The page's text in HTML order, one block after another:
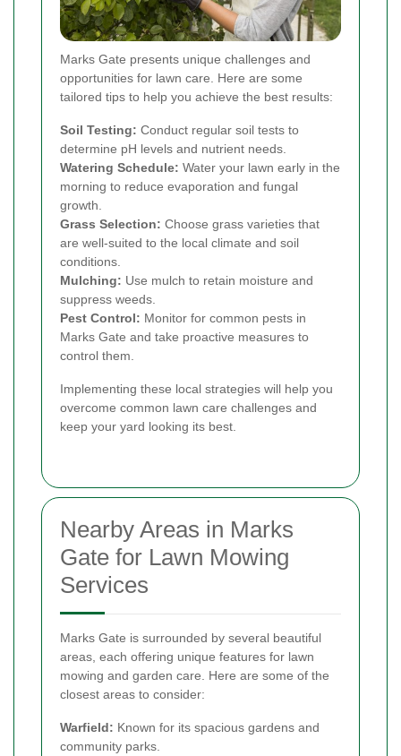
Marks Gate presents unique challenges and
opportunities for lawn care. Here are some
tailored tips to help you achieve the best results:
Soil Testing: Conduct regular soil tests to
determine pH levels and nutrient needs.
Watering Schedule: Water your lawn early in the
morning to reduce evaporation and fungal
growth.
Grass Selection: Choose grass varieties that
are well-suited to the local climate and soil
conditions.
Mulching: Use mulch to retain moisture and
suppress weeds.
Pest Control: Monitor for common pests in
Marks Gate and take proactive measures to
control them.
Implementing these local strategies will help you
overcome common lawn care challenges and
keep your yard looking its best.
Nearby Areas in Marks
Gate for Lawn Mowing
Services
Marks Gate is surrounded by several beautiful
areas, each offering unique features for lawn
mowing and garden care. Here are some of the
closest areas to consider:
Warfield: Known for its spacious gardens and
community parks.